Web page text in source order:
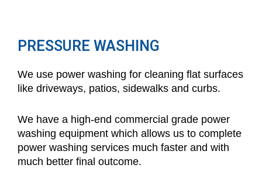
PRESSURE WASHING
We use power washing for cleaning flat surfaces
like driveways, patios, sidewalks and curbs.
We have a high-end commercial grade power
washing equipment which allows us to complete
power washing services much faster and with
much better final outcome.